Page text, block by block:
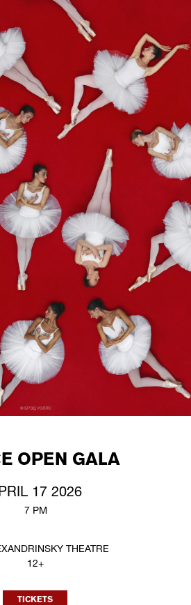
17 2026
7 PM
THEATRE
12+
OPEN GALA
TICKETS